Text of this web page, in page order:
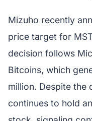
Mizuho recently
price target for
decision follows
Bitcoins, which
million. Despite the
continues to hold